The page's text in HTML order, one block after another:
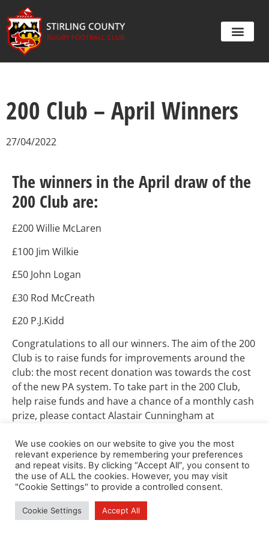
200 Club – April Winners
27/04/2022
The winners in the April draw of the
200 Club are:
£200 Willie McLaren
£100 Jim Wilkie
£50 John Logan
£30 Rod McCreath
£20 P.J.Kidd
Congratulations to all our winners. The aim of the 200
Club is to raise funds for improvements around the
club: the most recent donation was towards the cost
of the new PA system. To take part in the 200 Club,
help raise funds and have a chance of a monthly cash
prize, please contact Alastair Cunningham at
We use cookies on our website to give you the most
relevant experience by remembering your preferences
and repeat visits. By clicking “Accept All”, you consent to
the use of ALL the cookies. However, you may visit
"Cookie Settings" to provide a controlled consent.
Cookie Settings Accept All